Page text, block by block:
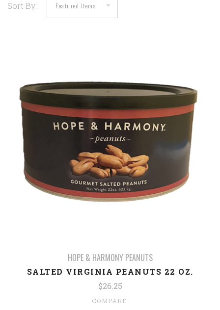
Sort By:
HOPE & HARMONY PEANUTS
SALTED VIRGINIA PEANUTS 22 OZ.
$26.25
COMPARE